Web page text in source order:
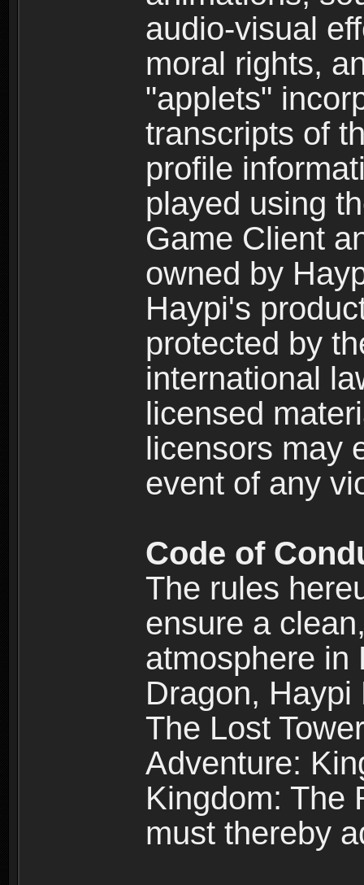
audio-visual
moral rights,
"applets"
transcripts of
profile
played using
Game Client
owned by
Haypi's
protected by
international
licensed
licensors may
event of any
Code of
The rules
ensure a
atmosphere in
Dragon,
The Lost
Adventure:
Kingdom: The
must thereby